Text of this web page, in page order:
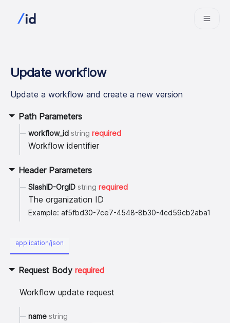
Update workflow
Update a workflow and create a new version
Path Parameters
workflow_id string required
Workflow identifier
Header Parameters
SlashID-OrgID string required
The organization ID
Example: af5fbd30-7ce7-4548-8b30-4cd59cb2aba1
application/json
Request Body required
Workflow update request
name string